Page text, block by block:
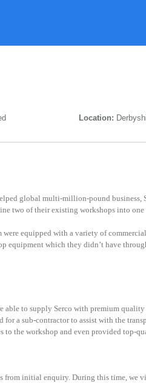
Location:
global multi-million-pound
two of their existing workshops into
equipped with a variety of
equipment which they didn’t have
able to supply Serco with premium
for a sub-contractor to assist with the
the workshop and even provided top-
initial enquiry. During this time, we